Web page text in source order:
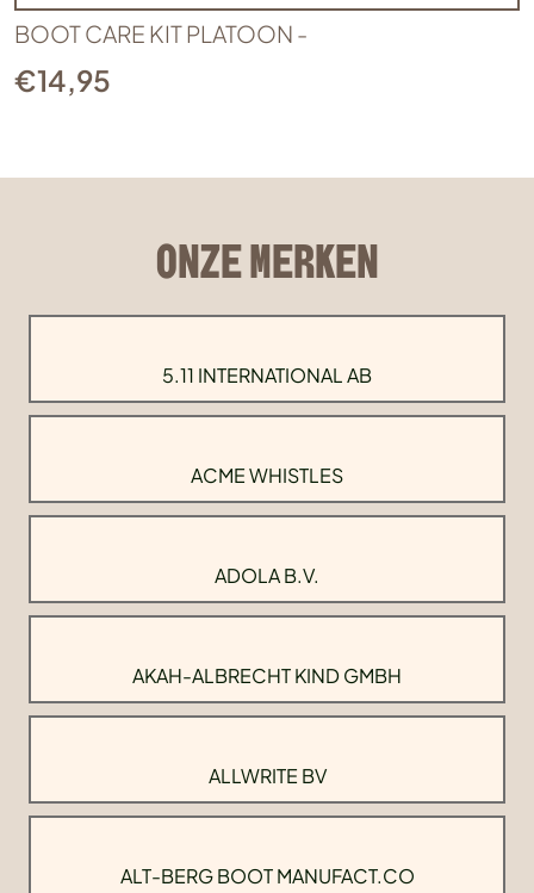
BOOT CARE KIT PLATOON -
€14,95
ONZE MERKEN
5.11 INTERNATIONAL AB
ACME WHISTLES
ADOLA B.V.
AKAH-ALBRECHT KIND GMBH
ALLWRITE BV
ALT-BERG BOOT MANUFACT.CO